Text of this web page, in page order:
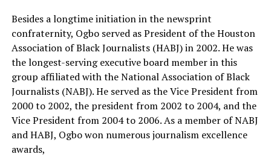
Besides a longtime initiation in the newsprint
confraternity, Ogbo served as President of the Houston
Association of Black Journalists (HABJ) in 2002. He was
the longest-serving executive board member in this
group affiliated with the National Association of Black
Journalists (NABJ). He served as the Vice President from
2000 to 2002, the president from 2002 to 2004, and the
Vice President from 2004 to 2006. As a member of NABJ
and HABJ, Ogbo won numerous journalism excellence
awards,